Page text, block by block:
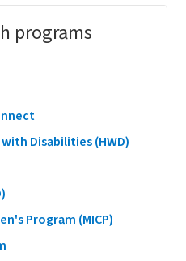
programs
Disabilities (HWD)
Program (MICP)